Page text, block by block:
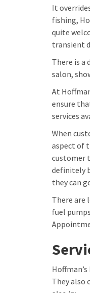
It
fishing,
quite
transient
There is a
salon,
At
ensure
services
When
aspect of
customer
definitely
they can
There are
fuel
They also